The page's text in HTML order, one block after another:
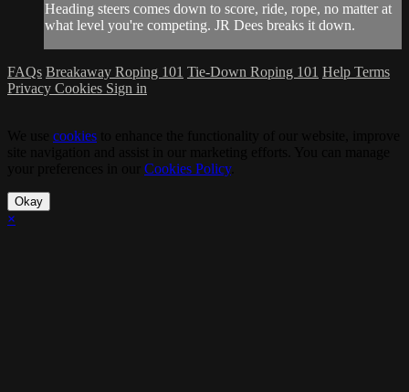
Heading steers comes down to score, ride, rope, no matter at
what level you're competing. JR Dees breaks it down.
FAQs Breakaway Roping 101 Tie-Down Roping 101 Help Terms
Privacy Cookies Sign in
cookies
Cookies Policy.
Okay
×